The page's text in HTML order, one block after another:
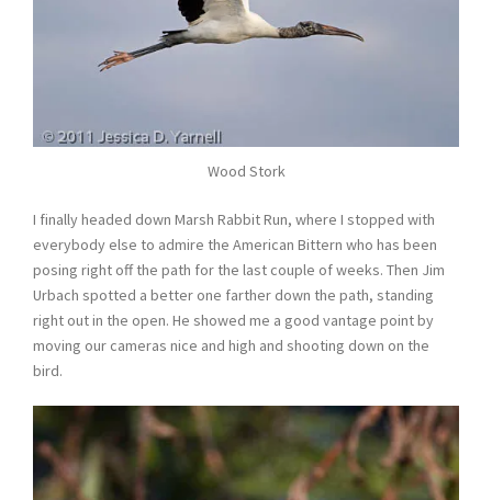
Wood Stork
I finally headed down Marsh Rabbit Run, where I stopped with
everybody else to admire the American Bittern who has been
posing right off the path for the last couple of weeks. Then Jim
Urbach spotted a better one farther down the path, standing
right out in the open. He showed me a good vantage point by
moving our cameras nice and high and shooting down on the
bird.